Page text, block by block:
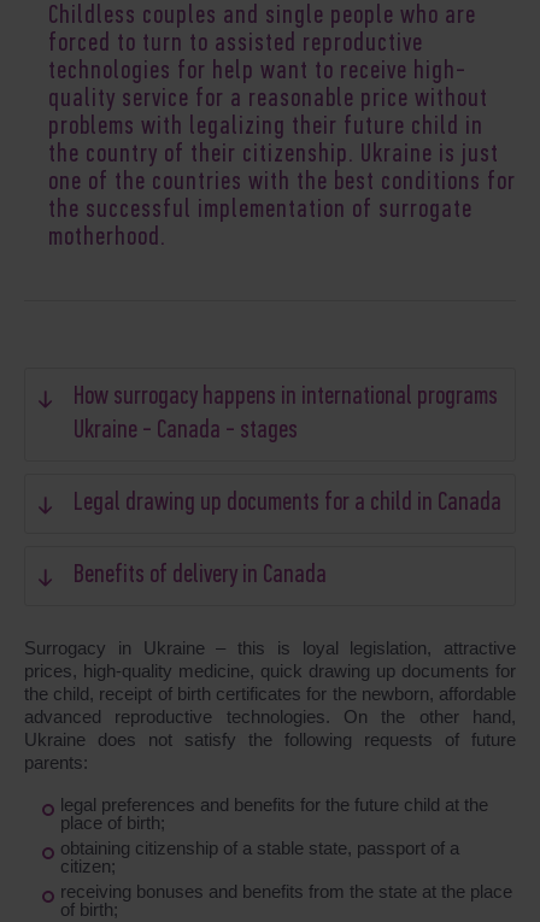
Childless couples and single people who are
forced to turn to assisted reproductive
technologies for help want to receive high-
quality service for a reasonable price without
problems with legalizing their future child in
the country of their citizenship. Ukraine is just
one of the countries with the best conditions for
the successful implementation of surrogate
motherhood.
How surrogacy happens in international programs
Ukraine - Canada - stages
Legal drawing up documents for a child in Canada
Benefits of delivery in Canada
Surrogacy in Ukraine – this is loyal legislation, attractive
prices, high-quality medicine, quick drawing up documents for
the child, receipt of birth certificates for the newborn, affordable
advanced reproductive technologies. On the other hand,
Ukraine does not satisfy the following requests of future
parents:
legal preferences and benefits for the future child at the
place of birth;
obtaining citizenship of a stable state, passport of a
citizen;
receiving bonuses and benefits from the state at the place
of birth;